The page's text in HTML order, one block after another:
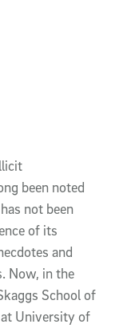
been noted
not been
of its
and
Now, in the
School of
at University of